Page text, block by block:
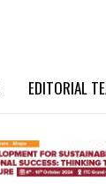
EDITORIAL